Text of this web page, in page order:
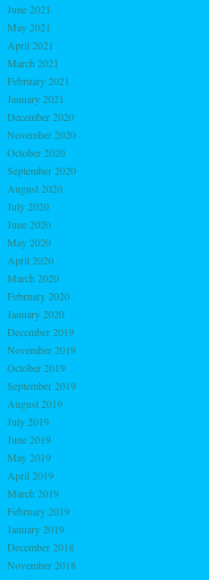
June 2021
May 2021
April 2021
March 2021
February 2021
January 2021
December 2020
November 2020
October 2020
September 2020
August 2020
July 2020
June 2020
May 2020
April 2020
March 2020
February 2020
January 2020
December 2019
November 2019
October 2019
September 2019
August 2019
July 2019
June 2019
May 2019
April 2019
March 2019
February 2019
January 2019
December 2018
November 2018